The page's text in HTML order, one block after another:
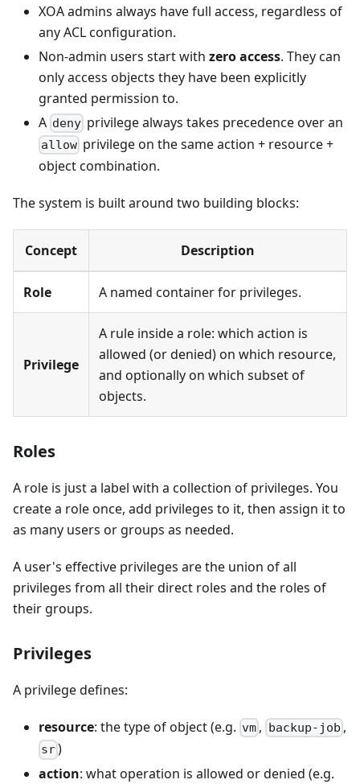
XOA admins always have full access, regardless of
any ACL configuration.
Non-admin users start with zero access. They can
only access objects they have been explicitly
granted permission to.
A deny privilege always takes precedence over an
allow privilege on the same action + resource +
object combination.
The system is built around two building blocks:
Concept Description
Role A named container for privileges.
Privilege
A rule inside a role: which action is
allowed (or denied) on which resource,
and optionally on which subset of
objects.
Roles
A role is just a label with a collection of privileges. You
create a role once, add privileges to it, then assign it to
as many users or groups as needed.
A user's effective privileges are the union of all
privileges from all their direct roles and the roles of
their groups.
Privileges
A privilege defines:
resource: the type of object (e.g. vm , backup-job ,
sr)
action: what operation is allowed or denied (e.g.